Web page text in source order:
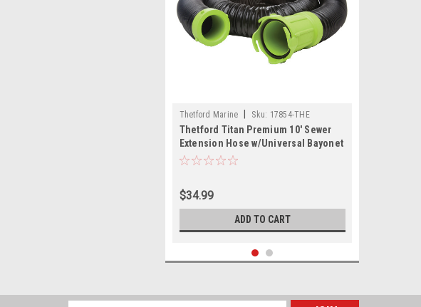
Thetford Marine Sku: 17854-THE
Thetford Titan Premium 10' Sewer
Extension Hose w/Universal Bayonet
Connection
$34.99
ADD TO CART